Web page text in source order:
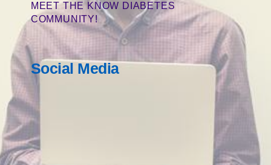
MEET THE KNOW DIABETES
COMMUNITY!
Social Media